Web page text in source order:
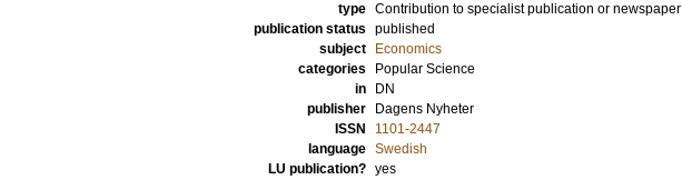
type Contribution to specialist publication or newspaper
publication status published
subject
Economics
categories
Popular Science
in
DN
publisher
Dagens Nyheter
ISSN
1101-2447
language Swedish
LU publication? yes